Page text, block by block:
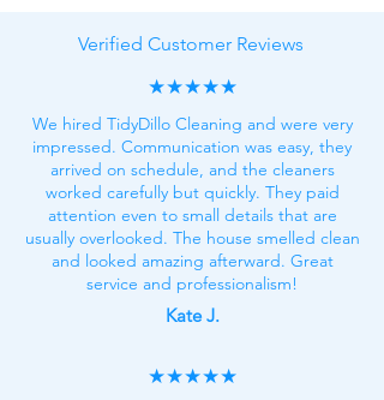
Verified Customer Reviews
★★★★★
We hired TidyDillo Cleaning and were very
impressed. Communication was easy, they
arrived on schedule, and the cleaners
worked carefully but quickly. They paid
attention even to small details that are
usually overlooked. The house smelled clean
and looked amazing afterward. Great
service and professionalism!
Kate J.
★★★★★